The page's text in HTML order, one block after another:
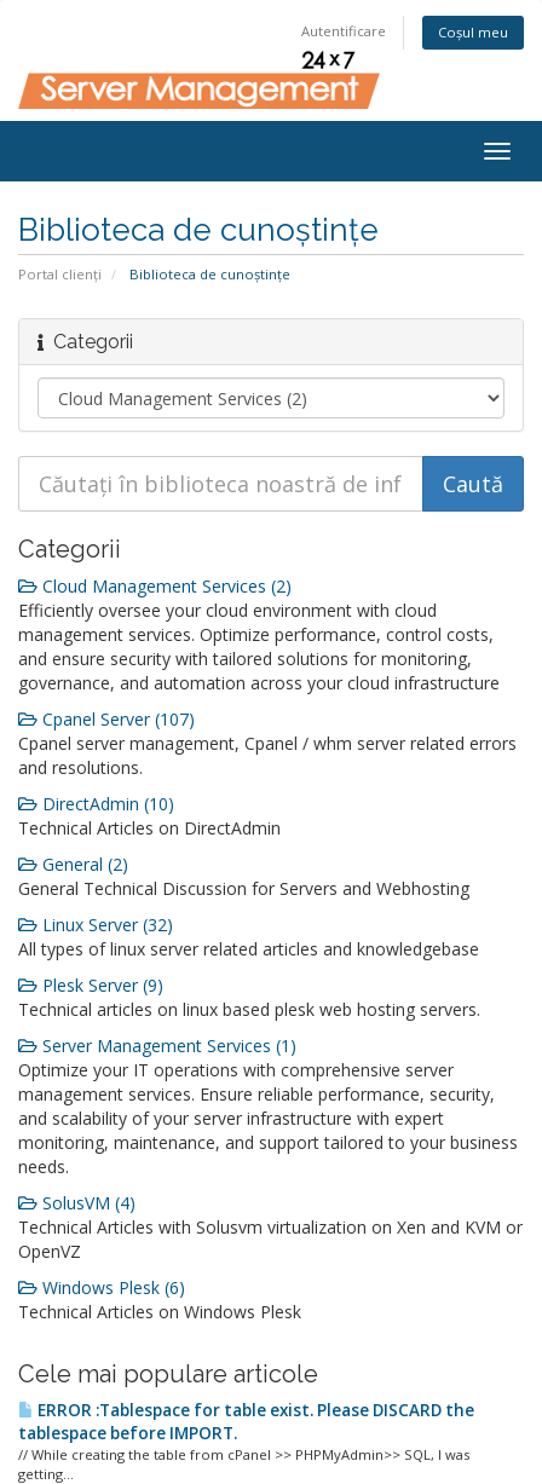
Autentificare Coșul meu
Biblioteca de cunoștințe
Portal clienți Biblioteca de cunoștințe
Categorii
Categorii
Cloud Management Services (2)
Efficiently oversee your cloud environment with cloud
management services. Optimize performance, control costs,
and ensure security with tailored solutions for monitoring,
governance, and automation across your cloud infrastructure
Cpanel Server (107)
Cpanel server management, Cpanel / whm server related errors
and resolutions.
DirectAdmin (10)
Technical Articles on DirectAdmin
General (2)
General Technical Discussion for Servers and Webhosting
Linux Server (32)
All types of linux server related articles and knowledgebase
Plesk Server (9)
Technical articles on linux based plesk web hosting servers.
Server Management Services (1)
Optimize your IT operations with comprehensive server
management services. Ensure reliable performance, security,
and scalability of your server infrastructure with expert
monitoring, maintenance, and support tailored to your business
needs.
SolusVM (4)
Technical Articles with Solusvm virtualization on Xen and KVM or
OpenVZ
Windows Plesk (6)
Technical Articles on Windows Plesk
Cele mai populare articole
ERROR :Tablespace for table exist. Please DISCARD the
tablespace before IMPORT.
// While creating the table from cPanel >> PHPMyAdmin>> SQL, I was
getting...